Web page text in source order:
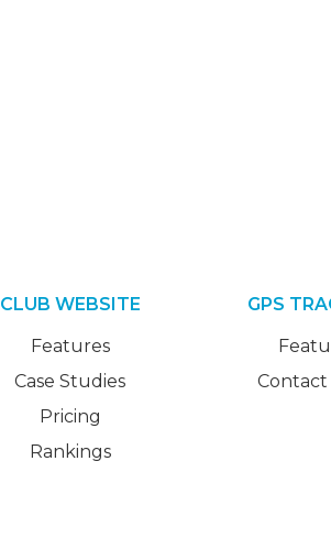
CLUB WEBSITE
Features
Case Studies
Pricing
Rankings
GPS
Contact